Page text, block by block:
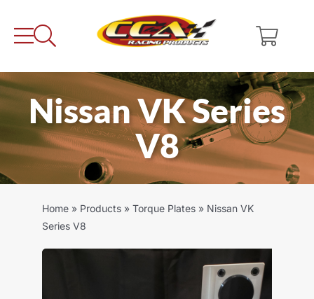
Nissan VK Series
V8
Home » Products » Torque Plates » Nissan VK
Series V8